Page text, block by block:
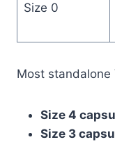
Size 0
Most standalone
Size 4
Size 3